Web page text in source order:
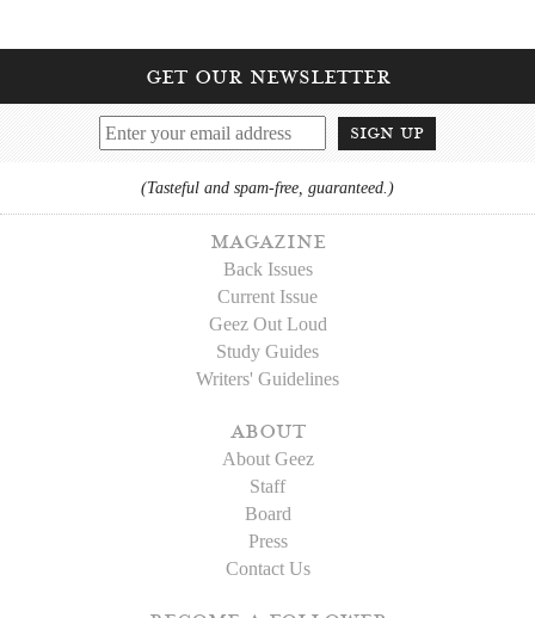
get our newsletter
sign up
(Tasteful and spam-free, guaranteed.)
magazine
Back Issues
Current Issue
Geez Out Loud
Study Guides
Writers' Guidelines
about
About Geez
Staff
Board
Press
Contact Us